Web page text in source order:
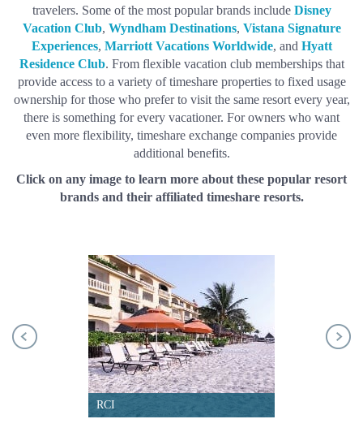
travelers. Some of the most popular brands include Disney
Vacation Club, Wyndham Destinations, Vistana Signature
Experiences, Marriott Vacations Worldwide, and Hyatt
Residence Club. From flexible vacation club memberships that
provide access to a variety of timeshare properties to fixed usage
ownership for those who prefer to visit the same resort every year,
there is something for every vacationer. For owners who want
even more flexibility, timeshare exchange companies provide
additional benefits.
Click on any image to learn more about these popular resort
brands and their affiliated timeshare resorts.
RCI